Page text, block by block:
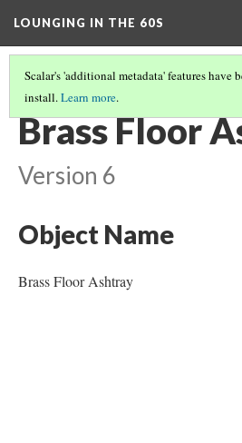
LOUNGING IN THE 60S
Scalar's 'additional metadata' features have
install.Learn more.
FURNITURE(1/14)
Brass Floor
Version 6
Object Name
Brass Floor Ashtray